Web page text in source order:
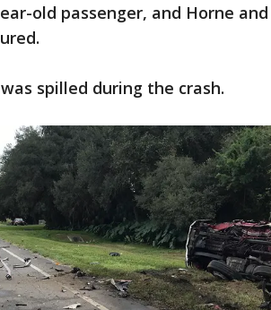
old passenger, and Horne
spilled during the crash.